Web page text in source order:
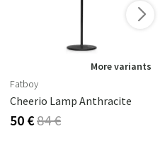
More variants
Fatboy
Cheerio Lamp Anthracite
50 €84 €